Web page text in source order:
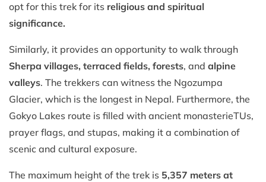
opt for this trek for its religious and spiritual
significance.
Similarly, it provides an opportunity to walk through
Sherpa villages, terraced fields, forests, and alpine
valleys. The trekkers can witness the Ngozumpa
Glacier, which is the longest in Nepal. Furthermore, the
Gokyo Lakes route is filled with ancient monasterieTUs,
prayer flags, and stupas, making it a combination of
scenic and cultural exposure.
The maximum height of the trek is 5,357 meters at